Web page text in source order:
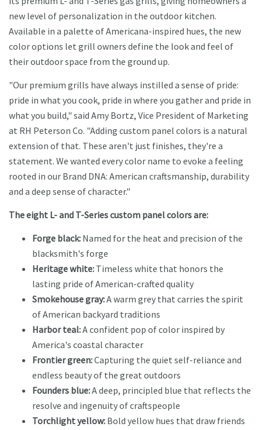
new level of personalization in the outdoor kitchen.
Available in a palette of Americana-inspired hues, the new
color options let grill owners define the look and feel of
their outdoor space from the ground up.
"Our premium grills have always instilled a sense of pride:
pride in what you cook, pride in where you gather and pride in
what you build," said Amy Bortz, Vice President of Marketing
at RH Peterson Co. "Adding custom panel colors is a natural
extension of that. These aren't just finishes, they're a
statement. We wanted every color name to evoke a feeling
rooted in our Brand DNA: American craftsmanship, durability
and a deep sense of character."
The eight L- and T-Series custom panel colors are:
Forge black: Named for the heat and precision of the
blacksmith's forge
Heritage white: Timeless white that honors the
lasting pride of American-crafted quality
Smokehouse gray:A warm grey that carries the spirit
of American backyard traditions
Harbor teal:A confident pop of color inspired by
America's coastal character
Frontier green:Capturing the quiet self-reliance and
endless beauty of the great outdoors
Founders blue:A deep, principled blue that reflects the
resolve and ingenuity of craftspeople
Torchlight yellow: Bold yellow hues that draw friends